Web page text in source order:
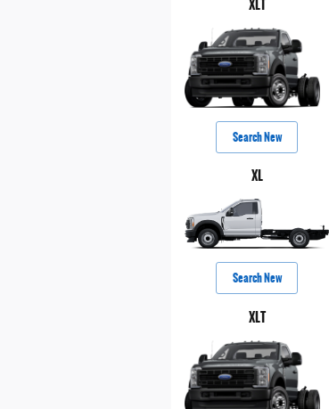
XLT
Search New
XL
Search New
XLT